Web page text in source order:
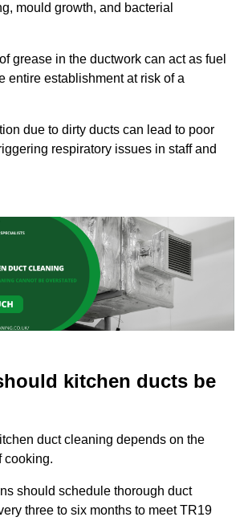
mould growth, and bacterial
grease in the ductwork can act as fuel
entire establishment at risk of a
due to dirty ducts can lead to poor
respiratory issues in staff and
kitchen ducts be
duct cleaning depends on the
cooking.
should schedule thorough duct
three to six months to meet TR19